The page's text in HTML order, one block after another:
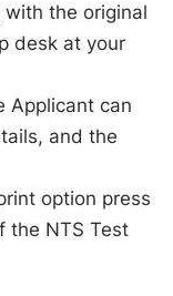
the original
desk at your
Applicant can
and the
option press
the NTS Test